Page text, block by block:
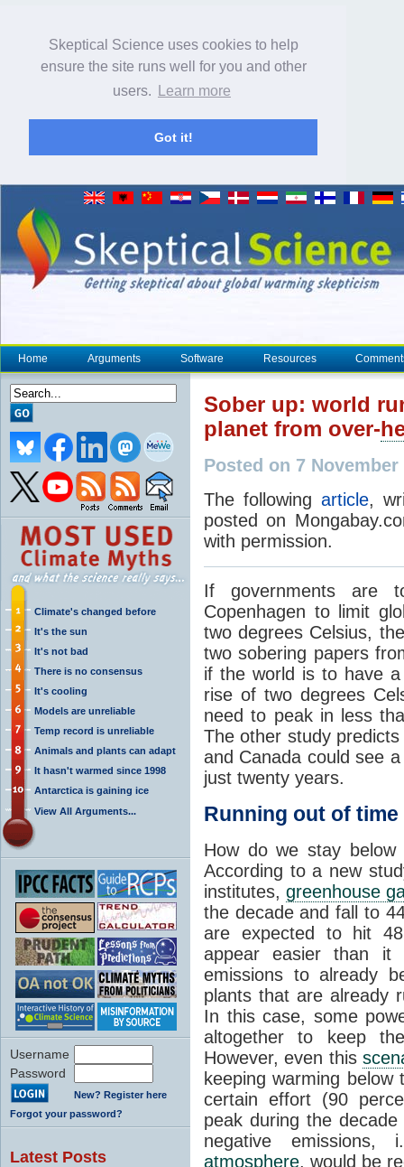
Skeptical Science uses cookies to help
ensure the site runs well for you and other
users.
Learn more
Got it!
Home Arguments Software Resources
Climate's changed before
It's the sun
It's not bad
There is no consensus
It's cooling
Models are unreliable
Temp record is unreliable
Animals and plants can adapt
It hasn't warmed since 1998
Antarctica is gaining ice
View All Arguments...
Username
Password
New? Register here
Forgot your password?
Latest Posts
Sober up: world
planet from over-
Posted on 7
The following article,
posted on
with permission.
If governments are
Copenhagen to limit
two degrees Celsius,
two sobering papers
if the world is to have
rise of two degrees
need to peak in less
The other study
and Canada could see
just twenty years.
Running out of time
How do we stay
According to a new
institutes,greenhouse
the decade and fall to
are expected to hit
appear easier than it
emissions to already
plants that are already
In this case, some
altogether to keep
However, even this
keeping warming
certain effort (90
peak during the
negative emissions,
atmosphere, would be